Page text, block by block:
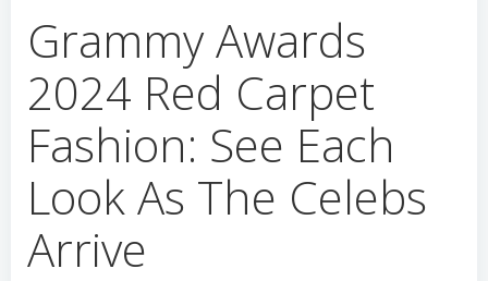
Grammy Awards
2024 Red Carpet
Fashion: See Each
Look As The Celebs
Arrive